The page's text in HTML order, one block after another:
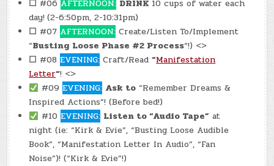
☐ #06 AFTERNOON: DRINK10 cups of water each
day! (2-6:50pm, 2-10:31pm)
☐ #07 AFTERNOON: Create/Listen To/Implement
“Busting Loose Phase #2 Process“!) <>
☐ #08EVENING: Craft/Read“Manifestation
Letter“! <>
#09EVENING: Ask to “Remember Dreams &
Inspired Actions”! (Before bed!)
#10EVENING: Listen to “Audio Tape” at
night (ie: “Kirk & Evie”, “Busting Loose Audible
Book”, “Manifestation Letter In Audio”, “Fan
Noise”)! (“Kirk & Evie”!)